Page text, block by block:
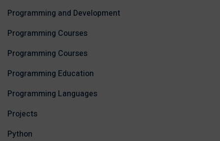
Programming and Development
Programming Courses
Programming Courses
Programming Education
Programming Languages
Projects
Python